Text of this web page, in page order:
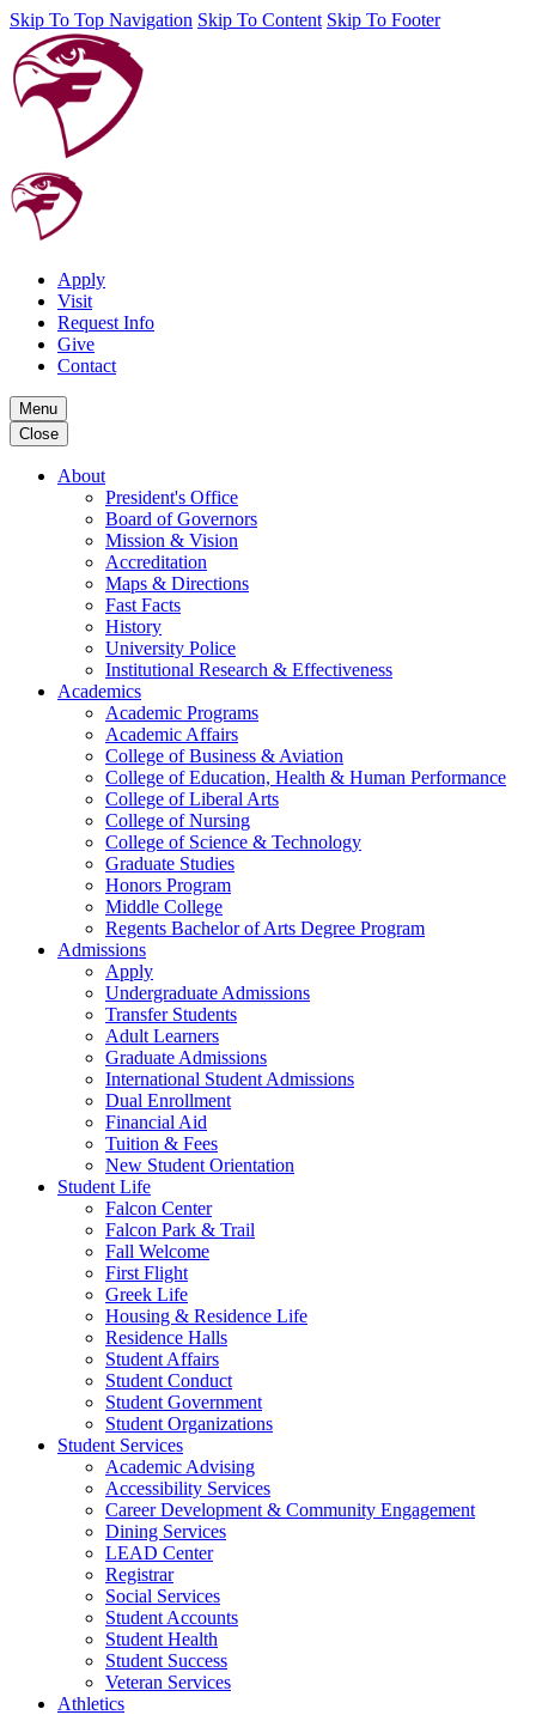
Skip To Top Navigation Skip To Content Skip To Footer
Apply
Visit
Request Info
Give
Contact
Menu
Close
About
President's Office
Board of Governors
Mission & Vision
Accreditation
Maps & Directions
Fast Facts
History
University Police
Institutional Research & Effectiveness
Academics
Academic Programs
Academic Affairs
College of Business & Aviation
College of Education, Health & Human Performance
College of Liberal Arts
College of Nursing
College of Science & Technology
Graduate Studies
Honors Program
Middle College
Regents Bachelor of Arts Degree Program
Admissions
Apply
Undergraduate Admissions
Transfer Students
Adult Learners
Graduate Admissions
International Student Admissions
Dual Enrollment
Financial Aid
Tuition & Fees
New Student Orientation
Student Life
Falcon Center
Falcon Park & Trail
Fall Welcome
First Flight
Greek Life
Housing & Residence Life
Residence Halls
Student Affairs
Student Conduct
Student Government
Student Organizations
Student Services
Academic Advising
Accessibility Services
Career Development & Community Engagement
Dining Services
LEAD Center
Registrar
Social Services
Student Accounts
Student Health
Student Success
Veteran Services
Athletics